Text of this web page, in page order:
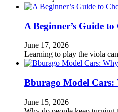
A Beginner’s Guide
June 17, 2026
Learning to play the viola
Bburago Model Cars:
June 15, 2026